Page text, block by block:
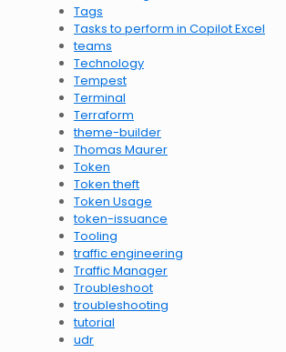
Tags
Tasks to perform in Copilot Excel
teams
Technology
Tempest
Terminal
Terraform
theme-builder
Thomas Maurer
Token
Token theft
Token Usage
token-issuance
Tooling
traffic engineering
Traffic Manager
Troubleshoot
troubleshooting
tutorial
udr